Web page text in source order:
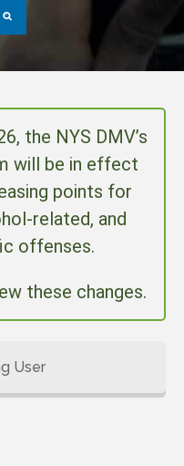
the NYS DMV’s
will be in effect
points for
related, and
offenses.
these changes.
User